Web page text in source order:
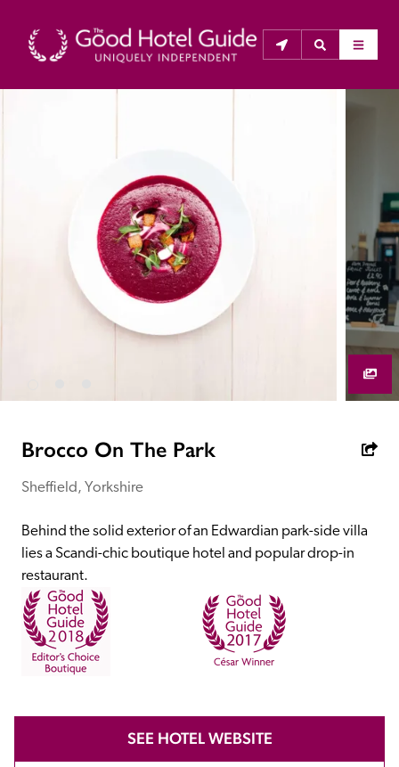
The Good Hotel Guide is the leading independent
guide to hotels in Great Britain & Ireland, and also covers
parts of Continental Europe. The Guide was first
published in 1978. It is written for the reader seeking
impartial advice on finding a good place to stay. Hotels
cannot buy their way into the Guide. The editors and
receive a free basic listing. A fee is charged for a full web
Independent
Recommended
Brocco On The Park
Sheffield, Yorkshire
Behind the solid exterior of an Edwardian park-side villa
lies a Scandi-chic boutique hotel and popular drop-in
restaurant.
SEE HOTEL WEBSITE